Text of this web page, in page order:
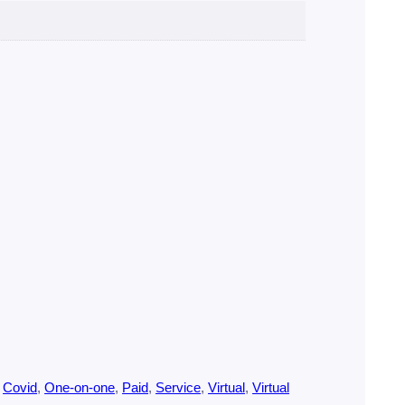
Covid, One-on-one, Paid, Service, Virtual, Virtual